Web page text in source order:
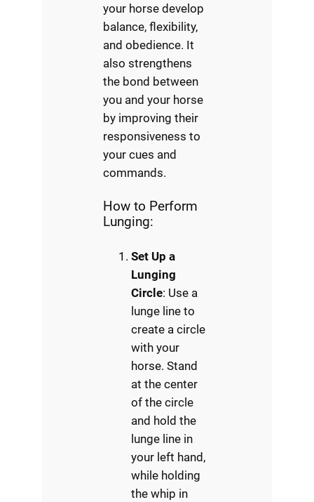
your horse develop
balance, flexibility,
and obedience. It
also strengthens
the bond between
you and your horse
by improving their
responsiveness to
your cues and
commands.
How to Perform
Lunging:
Set Up a
Lunging
Circle: Use a
lunge line to
create a circle
with your
horse. Stand
at the center
of the circle
and hold the
lunge line in
your left hand,
while holding
the whip in